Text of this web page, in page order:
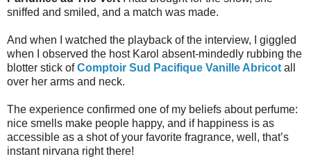
sniffed and smiled, and a match was made.
And when I watched the playback of the interview, I giggled
when I observed the host Karol absent-mindedly rubbing the
blotter stick ofComptoir Sud Pacifique Vanille Abricot all
over her arms and neck.
The experience confirmed one of my beliefs about perfume:
nice smells make people happy, and if happiness is as
accessible as a shot of your favorite fragrance, well, that’s
instant nirvana right there!